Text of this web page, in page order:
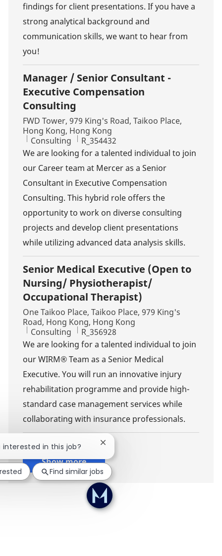
findings for client presentations. If you have a
strong analytical background and
communication skills, we want to hear from
you!
Manager / Senior Consultant -
Executive Compensation
Consulting
Location
FWD Tower, 979 King's Road, Taikoo Place,
Hong Kong, Hong Kong
Category
Consulting Job Id
R_354432
We are looking for a talented individual to join
our Career team at Mercer as a Senior
Consultant in Executive Compensation
Consulting. This hybrid role offers the
opportunity to work on diverse consulting
projects and develop client presentations
while utilizing advanced data analysis skills.
Senior Medical Executive (Open to
Nursing/ Physiotherapist/
Occupational Therapist)
Location
One Taikoo Place, Taikoo Place, 979 King's
Road, Hong Kong, Hong Kong
Category
Consulting Job Id
R_356928
We are looking for a talented individual to join
our WIRM® Team as a Senior Medical
Executive. You will run an innovative injury
rehabilitation programme and provide high-
standard case management services while
collaborating with insurance professionals.
Show more
interested in this job? Close chatbot notification
Find similar jobs